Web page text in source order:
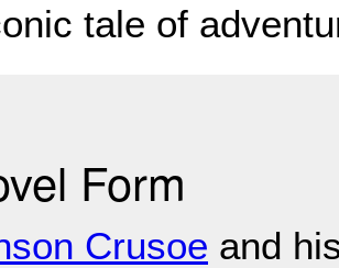
tale of
Form
Crusoe and